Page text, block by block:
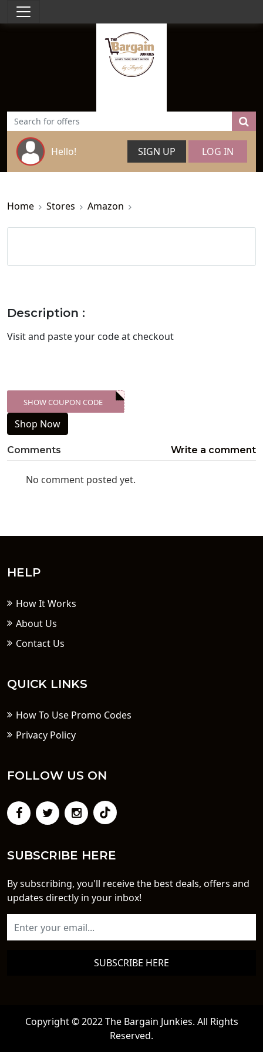
Hello! SIGN UP LOG IN
Home Stores Amazon
Description :
Visitand paste your code at checkout
XXX-SKDK
SHOW COUPON CODE
Shop Now
Comments Write a comment
No comment posted yet.
HELP
How It Works
About Us
Contact Us
QUICK LINKS
How To Use Promo Codes
Privacy Policy
FOLLOW US ON
SUBSCRIBE HERE
By subscribing, you'll receive the best deals, offers and
updates directly in your inbox!
SUBSCRIBE HERE
Copyright © 2022 The Bargain Junkies. All Rights
Reserved.